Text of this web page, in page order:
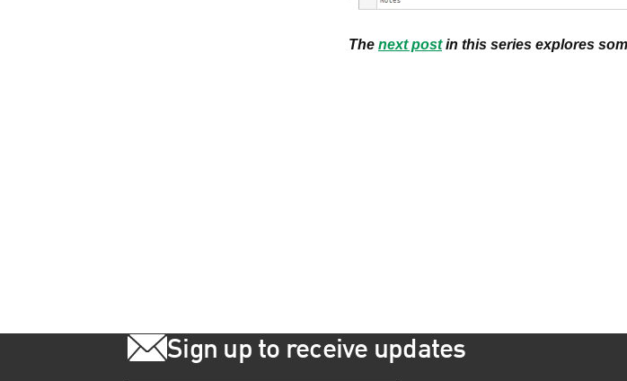
The next postin this series explores
Sign up to receive updates